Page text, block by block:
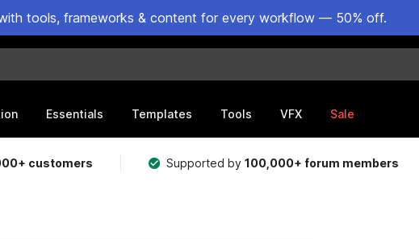
tools, frameworks & content for every workflow — 50% off.
Essentials Templates Tools VFX Sale
customers Supported by100,000+ forum members